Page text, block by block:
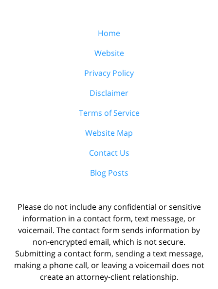
Home
Website
Privacy Policy
Disclaimer
Terms of Service
Website Map
Contact Us
Blog Posts
Please do not include any confidential or sensitive
information in a contact form, text message, or
voicemail. The contact form sends information by
non-encrypted email, which is not secure.
Submitting a contact form, sending a text message,
making a phone call, or leaving a voicemail does not
create an attorney-client relationship.